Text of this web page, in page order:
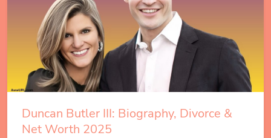
Duncan Butler III: Biography, Divorce &
Net Worth 2025